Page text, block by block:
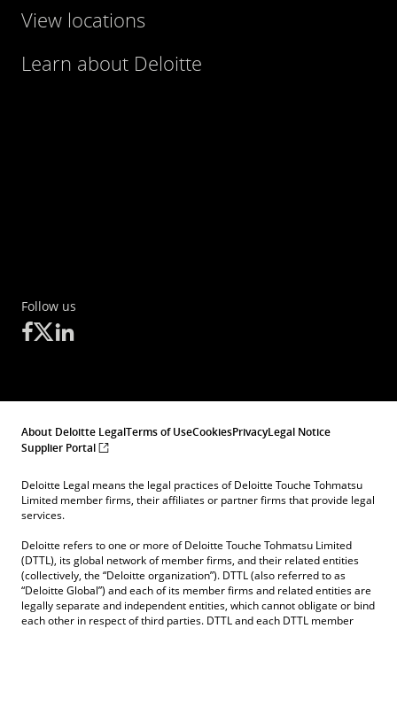
View locations
Learn about Deloitte
Follow us
About Deloitte LegalTerms of UseCookiesPrivacyLegal Notice
Supplier Portal
Deloitte Legal means the legal practices of Deloitte Touche Tohmatsu
Limited member firms, their affiliates or partner firms that provide legal
services.
Deloitte refers to one or more of Deloitte Touche Tohmatsu Limited
(DTTL), its global network of member firms, and their related entities
(collectively, the “Deloitte organization”). DTTL (also referred to as
“Deloitte Global”) and each of its member firms and related entities are
legally separate and independent entities, which cannot obligate or bind
each other in respect of third parties. DTTL and each DTTL member